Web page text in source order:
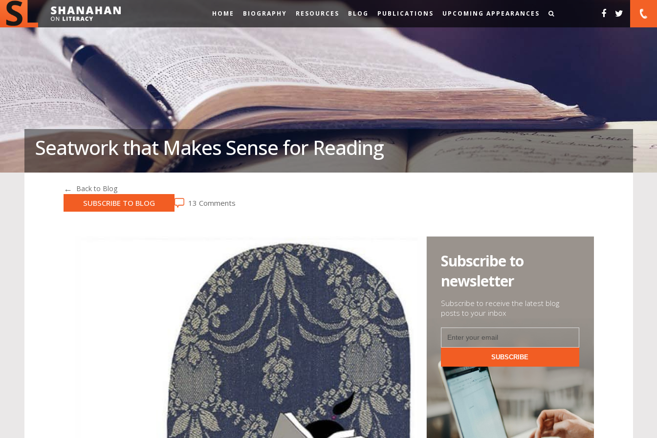
HOME BIOGRAPHY RESOURCES BLOG PUBLICATIONS UPCOMING APPEARANCES
Seatwork that Makes Sense for Reading
Back to Blog
SUBSCRIBE TO BLOG 13 Comments
Subscribe to
newsletter
Subscribe to receive the latest blog
posts to your inbox
SUBSCRIBE